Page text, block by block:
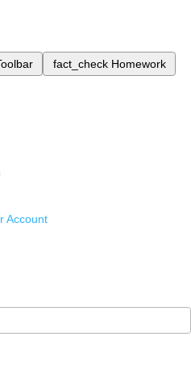
fact_check Homework
Account